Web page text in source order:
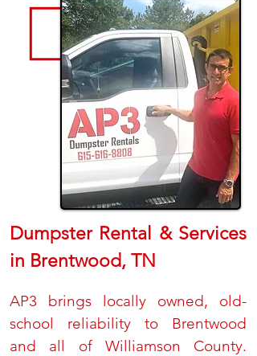
Dumpster Rental & Services
in Brentwood, TN
AP3 brings locally owned, old-
school reliability to Brentwood
and all of Williamson County.